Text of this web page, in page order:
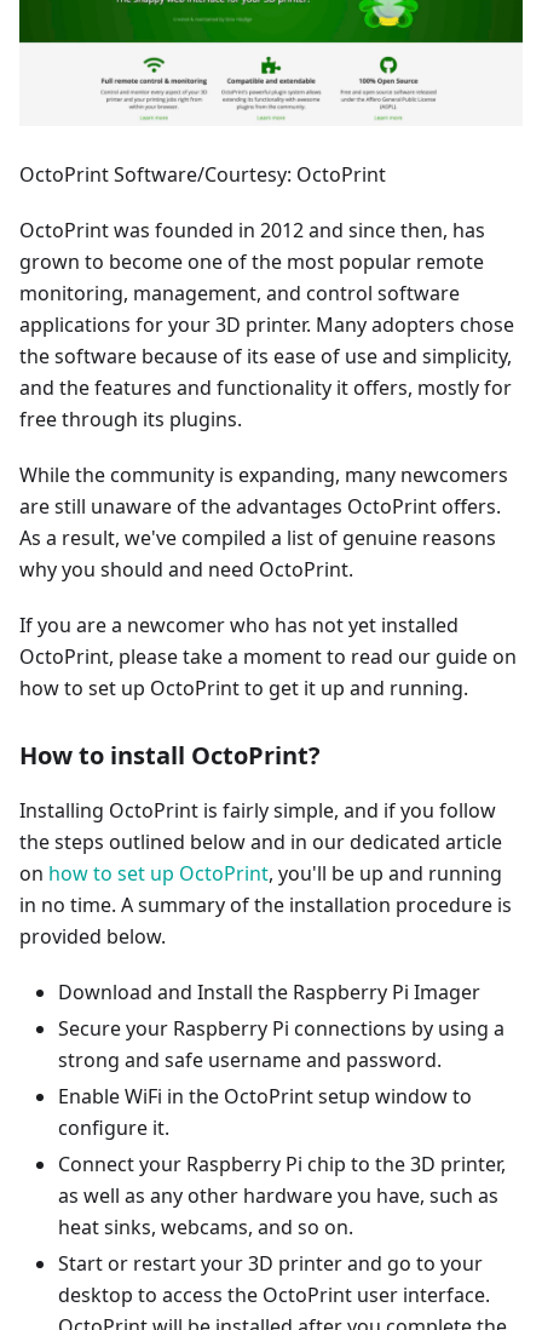
OctoPrint Software/Courtesy: OctoPrint
OctoPrint was founded in 2012 and since then, has
grown to become one of the most popular remote
monitoring, management, and control software
applications for your 3D printer. Many adopters chose
the software because of its ease of use and simplicity,
and the features and functionality it offers, mostly for
free through its plugins.
While the community is expanding, many newcomers
are still unaware of the advantages OctoPrint offers.
As a result, we've compiled a list of genuine reasons
why you should and need OctoPrint.
If you are a newcomer who has not yet installed
OctoPrint, please take a moment to read our guide on
how to set up OctoPrint to get it up and running.
How to install OctoPrint?
Installing OctoPrint is fairly simple, and if you follow
the steps outlined below and in our dedicated article
on how to set up OctoPrint, you'll be up and running
in no time. A summary of the installation procedure is
provided below.
Download and Install the Raspberry Pi Imager
Secure your Raspberry Pi connections by using a
strong and safe username and password.
Enable WiFi in the OctoPrint setup window to
configure it.
Connect your Raspberry Pi chip to the 3D printer,
as well as any other hardware you have, such as
heat sinks, webcams, and so on.
Start or restart your 3D printer and go to your
desktop to access the OctoPrint user interface.